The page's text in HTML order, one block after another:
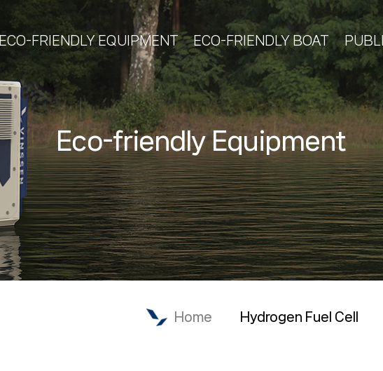
ECO-FRIENDLY EQUIPMENT ECO-FRIENDLY BOAT
Eco-friendly Equipment
Home Hydrogen Fuel Cell